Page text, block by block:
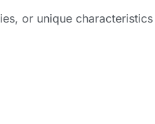
or unique